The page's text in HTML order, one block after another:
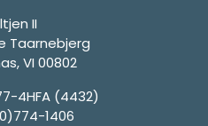
II
Taarnebjerg
VI 00802
4HFA (4432)
1406